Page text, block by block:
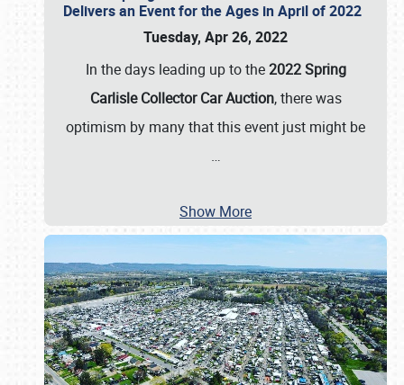
Delivers an Event for the Ages in April of 2022
Tuesday, Apr 26, 2022
In the days leading up to the2022 Spring
Carlisle Collector Car Auction, there was
optimism by many that this event just might be
…
Show More